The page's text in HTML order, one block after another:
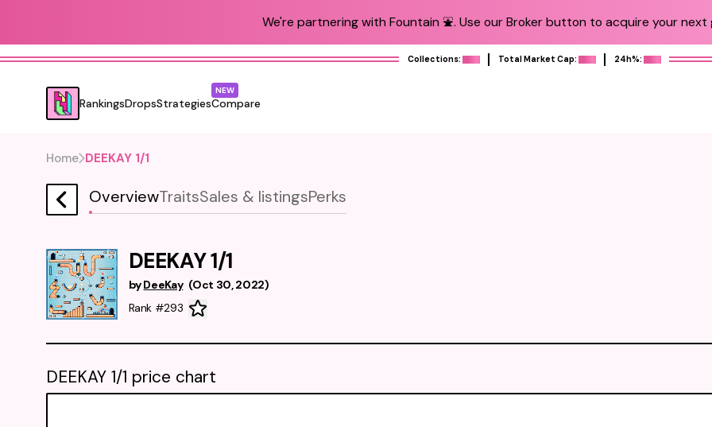
We're partnering with Fountain ⛲️. Use our Broker button to acquire your next
Collections: Total Market Cap: 24h%:
RankingsDropsStrategiesCompare
NEW
Home DEEKAY 1/1
OverviewTraitsSales & listingsPerks
DEEKAY 1/1
byDeeKay (Oct 30, 2022)
Rank #293
DEEKAY 1/1 price chart